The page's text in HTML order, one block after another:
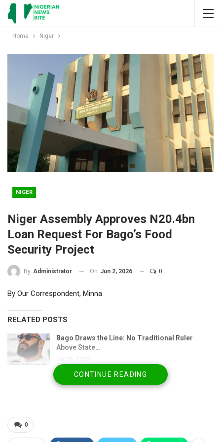
Home Niger
NIGER
Niger Assembly Approves N20.4bn
Loan Request For Bago’s Food
Security Project
By Administrator On Jun 2, 2026 0
By Our Correspondent, Minna
RELATED POSTS
Bago Draws the Line: No Traditional Ruler
Above State…
Jul 25, 2026
2027 Politics: Christian Women Challenge Bago
Over…
CONTINUE READING
0